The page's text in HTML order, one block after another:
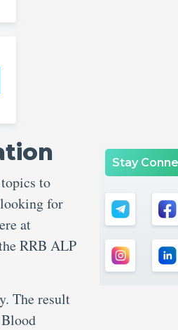
to
for
at
RRB ALP
The result
Stay